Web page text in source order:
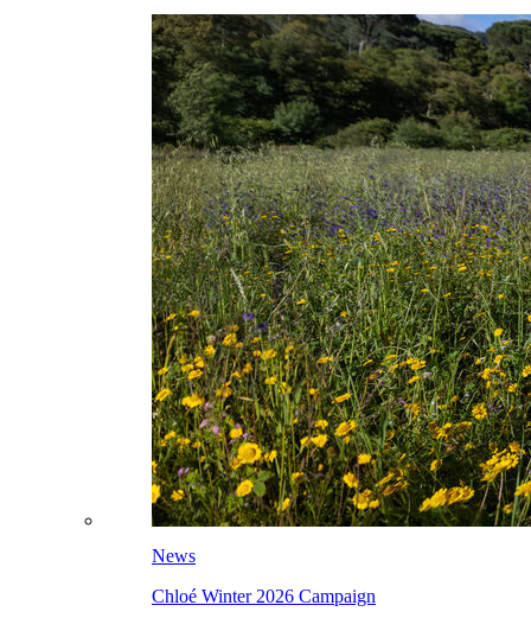
News
Chloé Winter 2026 Campaign